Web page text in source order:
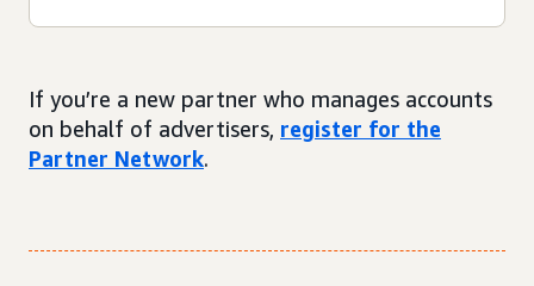
If you’re a new partner who manages accounts
on behalf of advertisers, register for the
Partner Network.